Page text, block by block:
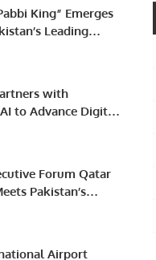
King” Emerges
Leading
with
to Advance Digital
Forum Qatar
Pakistan’s
Discuss
Airport